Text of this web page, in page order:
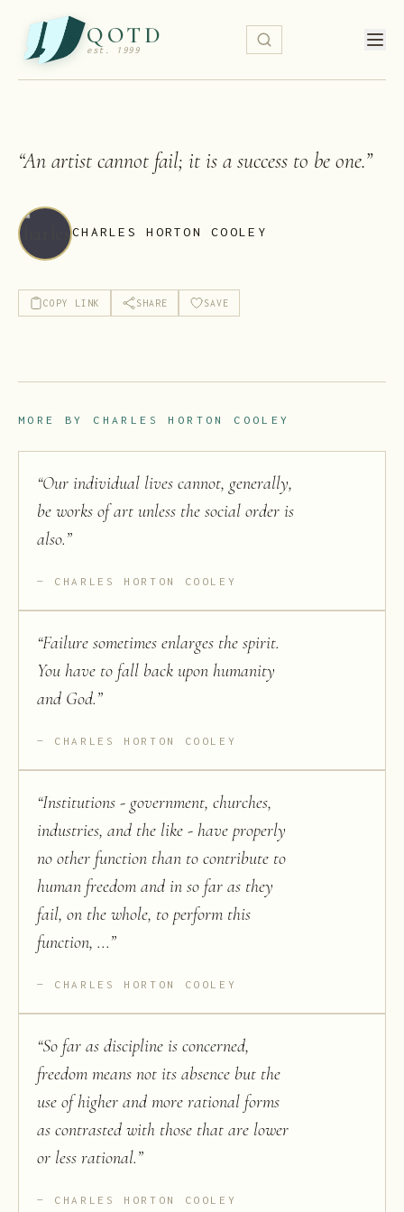
QOTD
est. 1999
“An artist cannot fail; it is a success to be one.”
CHARLES HORTON COOLEY
COPY LINK SHARE SAVE
MORE BY CHARLES HORTON COOLEY
“Our individual lives cannot, generally,
be works of art unless the social order is
also.”
CHARLES HORTON COOLEY
“Failure sometimes enlarges the spirit.
You have to fall back upon humanity
and God.”
CHARLES HORTON COOLEY
“Institutions - government, churches,
industries, and the like - have properly
no other function than to contribute to
human freedom and in so far as they
fail, on the whole, to perform this
function, ...”
CHARLES HORTON COOLEY
“So far as discipline is concerned,
freedom means not its absence but the
use of higher and more rational forms
as contrasted with those that are lower
or less rational.”
CHARLES HORTON COOLEY